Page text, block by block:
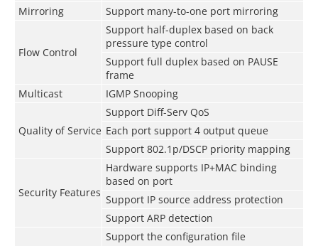
Mirroring
Support many-to-one port mirroring
Flow Control
Support half-duplex based on back
pressure type control
Support full duplex based on PAUSE
frame
Multicast
IGMP Snooping
Quality of Service
Support Diff-Serv QoS
Each port support 4 output queue
Support 802.1p/DSCP priority mapping
Security Features
Hardware supports IP+MAC binding
based on port
Support IP source address protection
Support ARP detection
Support the configuration file